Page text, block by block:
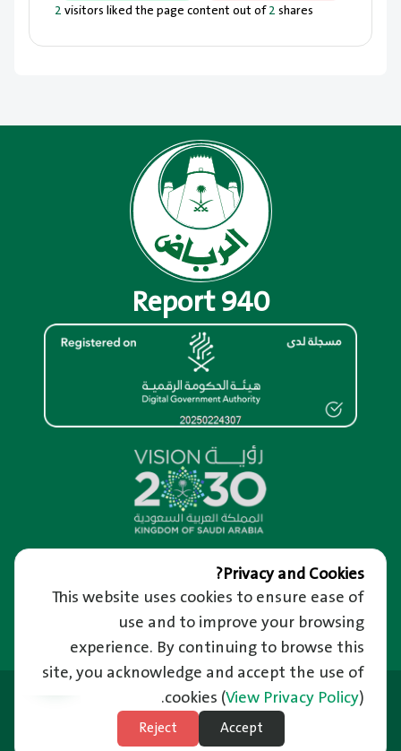
2visitors liked the page content out of2shares
Report 940
About us
About RM Portal
Privacy and confidentiality of information
Terms of use
News
Subscribe to Weather
Help and Support
We’re Happy to Hear from You
Raise a Complaint
Reporting Corruption
Frequently Asked Questions
Unified Support Center
Technical Support in Sign Language
Important Links
Riyadh Guide and Events
Employment
Ministry of Municipal and Rural Affairs
Balady Platform
National Platform
Site Map
Last Updated: 21/06/2026
Privacy and Cookies?
This website uses cookies to ensure ease of
use and to improve your browsing
experience. By continuing to browse this
site, you acknowledge and accept the use of
cookies (View Privacy Policy).
Accept
Reject